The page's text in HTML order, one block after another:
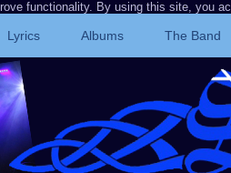
functionality. By using this site, you
Lyrics Albums The Band